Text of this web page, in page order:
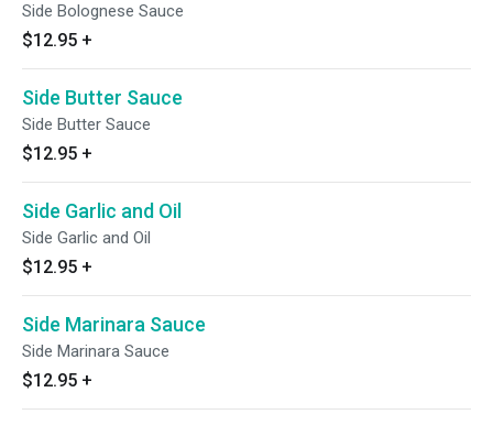
Side Bolognese Sauce
$12.95 +
Side Butter Sauce
Side Butter Sauce
$12.95 +
Side Garlic and Oil
Side Garlic and Oil
$12.95 +
Side Marinara Sauce
Side Marinara Sauce
$12.95 +